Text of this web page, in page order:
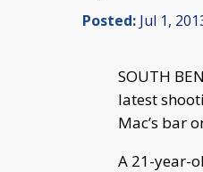
Posted: Jul 1,
SOUTH
latest
Mac’s bar
A 21-year-